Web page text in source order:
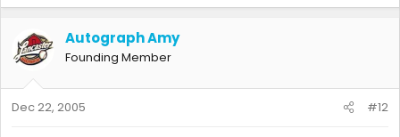
Autograph Amy
Founding Member
Dec 22, 2005 #12